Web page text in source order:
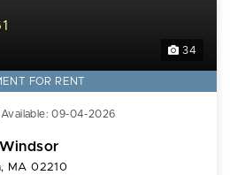
34
FOR RENT
Available: 09-04-2026
MA 02210